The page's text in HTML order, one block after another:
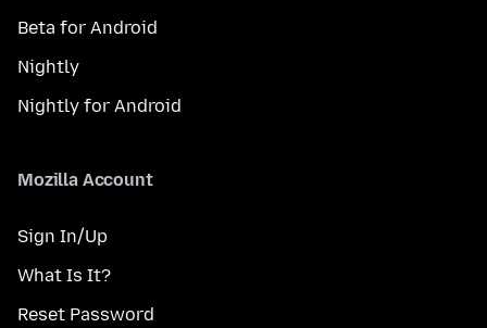
Beta for Android
Nightly
Nightly for Android
Mozilla Account
Sign In/Up
What Is It?
Reset Password